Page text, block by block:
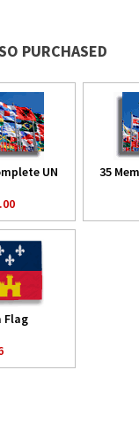
PURCHASED
UN
35
Flag